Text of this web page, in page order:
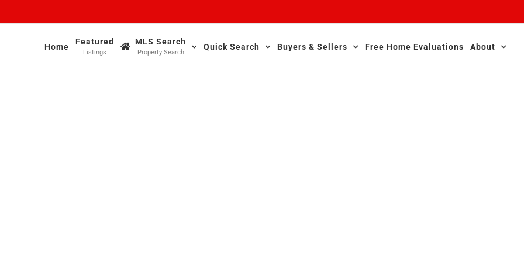
Home
Featured
Listings
MLS Search
Property Search
Quick Search Buyers & Sellers Free Home Evaluations About